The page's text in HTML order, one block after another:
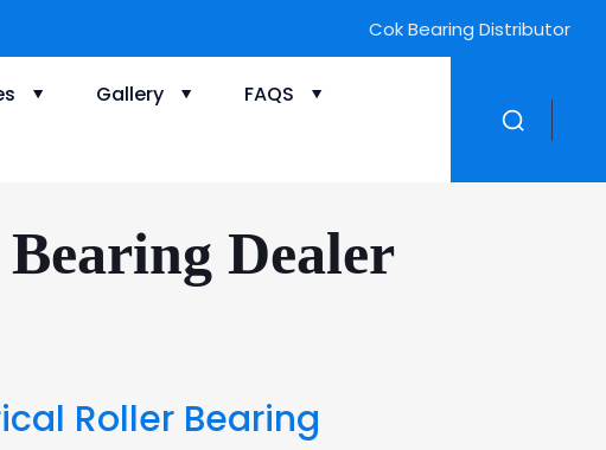
Cok Bearing Distributor
Gallery
FAQS
Dealer
Roller Bearing